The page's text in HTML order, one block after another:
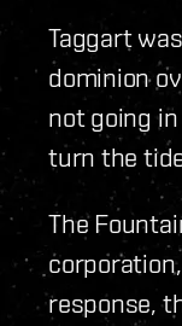
Taggart
dominion
not going
turn the
The
response,